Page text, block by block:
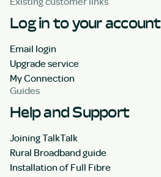
Log in to your account
Email login
Upgrade service
My Connection
Guides
Help and Support
Joining TalkTalk
Rural Broadband guide
Installation of Full Fibre